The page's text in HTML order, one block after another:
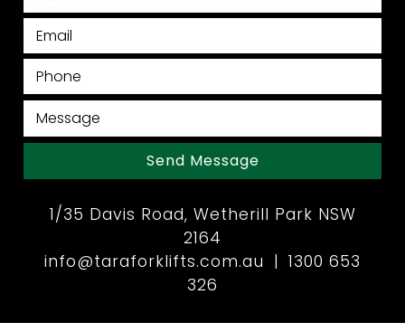
Send Message
1/35 Davis Road, Wetherill Park NSW
2164
info@taraforklifts.com.au | 1300 653
326